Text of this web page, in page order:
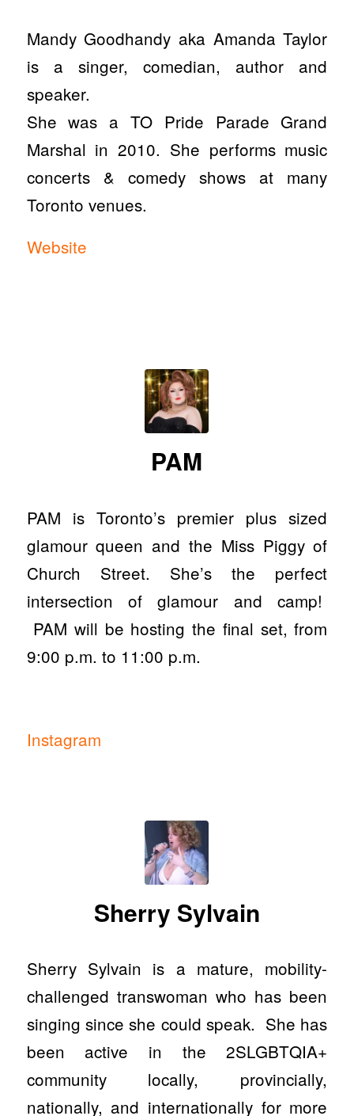
Mandy Goodhandy aka Amanda Taylor
is a singer, comedian, author and
speaker.
She was a TO Pride Parade Grand
Marshal in 2010. She performs music
concerts & comedy shows at many
Toronto venues.
Website
PAM
PAM is Toronto’s premier plus sized
glamour queen and the Miss Piggy of
Church Street. She’s the perfect
intersection of glamour and camp!
PAM will be hosting the final set, from
9:00 p.m. to 11:00 p.m.
Instagram
Sherry Sylvain
Sherry Sylvain is a mature, mobility-
challenged transwoman who has been
singing since she could speak. She has
been active in the 2SLGBTQIA+
community locally, provincially,
nationally, and internationally for more